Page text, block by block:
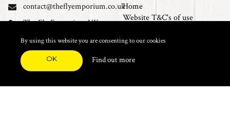
contact@theflyemporium.co.uk
The Fly Emporium UK
Industrial Estate, Tait
Road, Croydon, CR0 2DP
Find us on Facebook
Home
Website T&C's of use
Cookies
By using this website you are consenting to our cookies
OK Find out more